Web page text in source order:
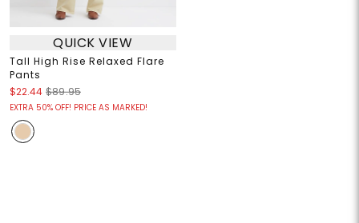
QUICK VIEW
Tall High Rise Relaxed Flare
Pants
$22.44 $89.95
EXTRA 50% OFF! PRICE AS MARKED!